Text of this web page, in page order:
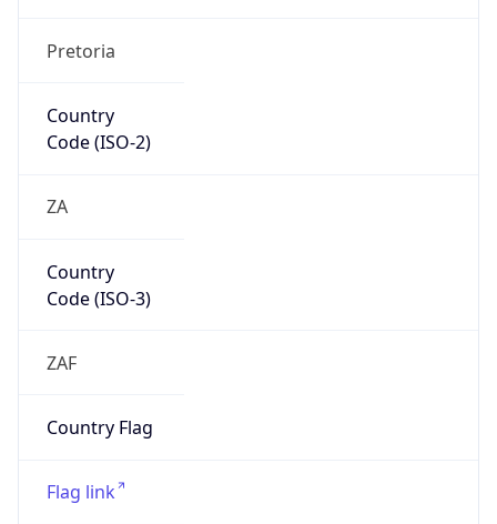
Pretoria
Country
Code (ISO-2)
ZA
Country
Code (ISO-3)
ZAF
Country Flag
Flag link